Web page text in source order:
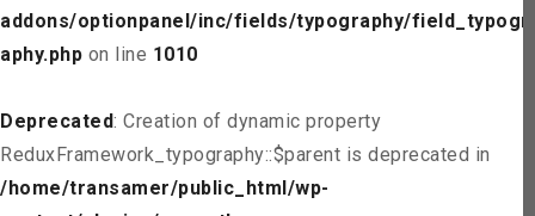
addons/optionpanel/inc/fields/typography/field_typogr
aphy.php on line 1010
Deprecated: Creation of dynamic property
ReduxFramework_typography::$parent is deprecated in
/home/transamer/public_html/wp-